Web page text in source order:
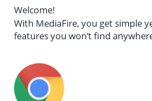
Welcome!
With MediaFire, you get simple
features you won’t find